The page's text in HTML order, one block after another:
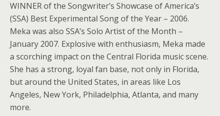
WINNER of the Songwriter’s Showcase of America’s
(SSA) Best Experimental Song of the Year – 2006.
Meka was also SSA’s Solo Artist of the Month –
January 2007. Explosive with enthusiasm, Meka made
a scorching impact on the Central Florida music scene.
She has a strong, loyal fan base, not only in Florida,
but around the United States, in areas like Los
Angeles, New York, Philadelphia, Atlanta, and many
more.